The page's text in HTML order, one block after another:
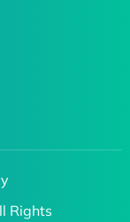
Rights